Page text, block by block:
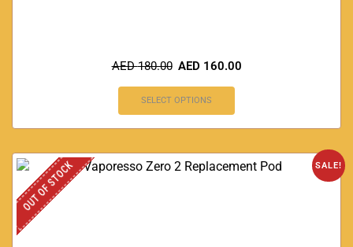
AED180.00 AED 160.00
SELECT OPTIONS
SALE!
OUT OF STOCK